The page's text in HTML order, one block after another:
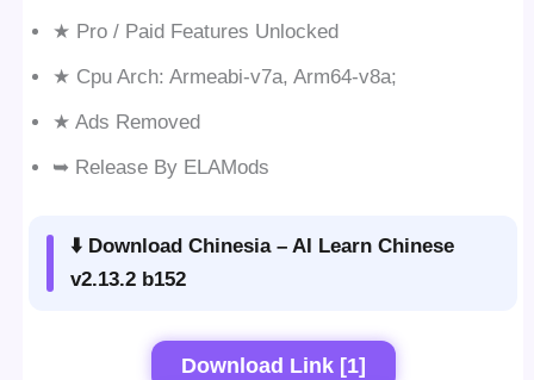
★ Pro / Paid Features Unlocked
★ Cpu Arch: Armeabi-v7a, Arm64-v8a;
★ Ads Removed
➥ Release By ELAMods
⬇️ Download Chinesia – AI Learn Chinese
v2.13.2 b152
Download Link [1]